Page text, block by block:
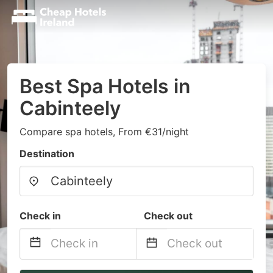
Best Spa Hotels in
Cabinteely
Compare spa hotels, From €31/night
Destination
Check in Check out
Navigate
Navigate